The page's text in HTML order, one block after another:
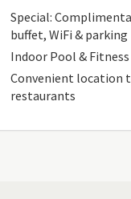
Special:
buffet, WiFi & parking
Indoor Pool &
Convenient location
restaurants